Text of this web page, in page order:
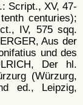
Script., XV, 47-
centuries);
IV, 575 sqq.
Aus der
und des
Der hl.
(Würzurg,
ed., Leipzig,